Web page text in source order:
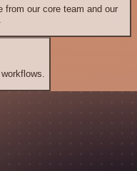
from our core team and our